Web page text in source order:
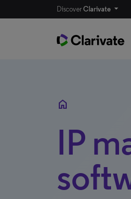
DiscoverClarivate
home
IP